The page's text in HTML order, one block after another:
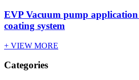
EVP Vacuum pump
coating system
+ VIEW MORE
Categories